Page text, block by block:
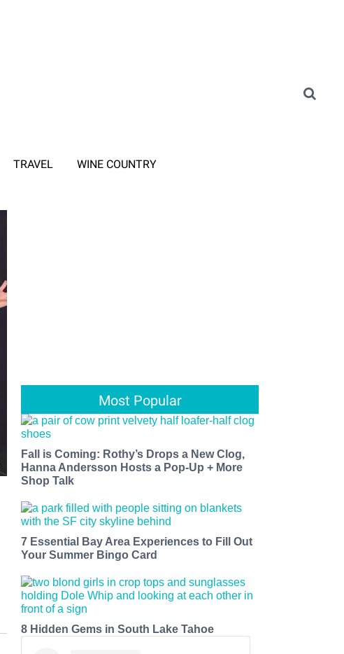
TRAVEL WINE COUNTRY
Most Popular
Fall is Coming: Rothy’s Drops a New Clog,
Hanna Andersson Hosts a Pop-Up + More
Shop Talk
7 Essential Bay Area Experiences to Fill Out
Your Summer Bingo Card
8 Hidden Gems in South Lake Tahoe